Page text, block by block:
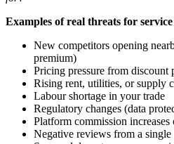
Examples of real threats for service
New competitors opening
premium)
Pricing pressure from discount
Rising rent, utilities, or supply
Labour shortage in your trade
Regulatory changes (data
Platform commission
Negative reviews from a